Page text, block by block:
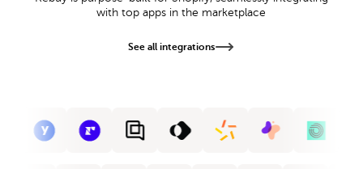
with top apps in the marketplace
See all integrations